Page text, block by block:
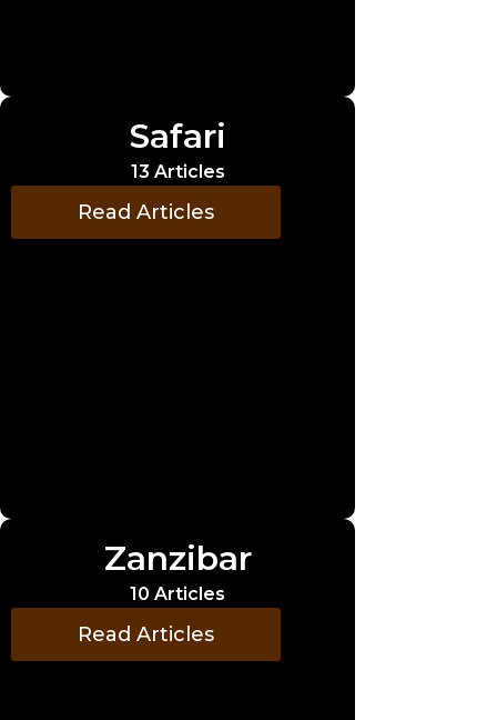
Safari
13 Articles
Read Articles
Zanzibar
10 Articles
Read Articles